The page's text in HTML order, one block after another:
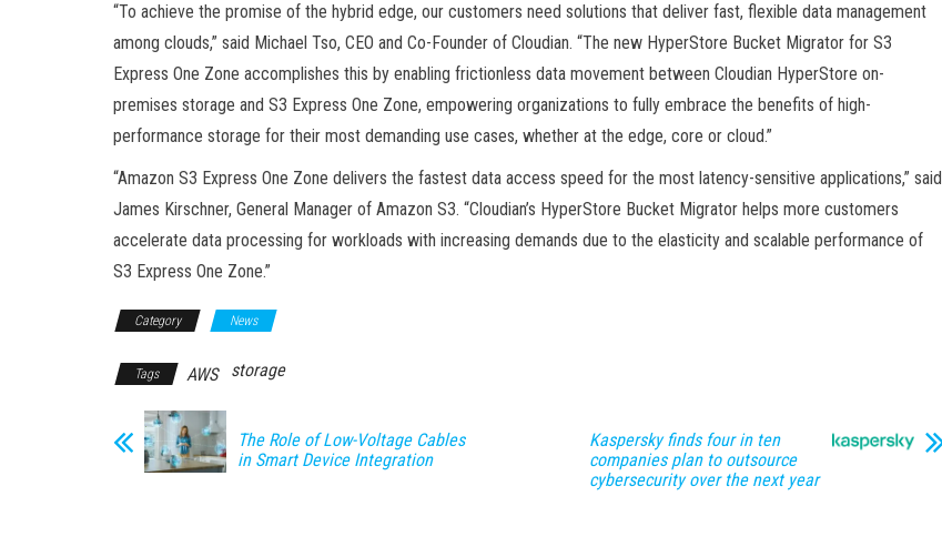
“To achieve the promise of the hybrid edge, our customers need solutions that deliver fast, flexible data management
among clouds,” said Michael Tso, CEO and Co-Founder of Cloudian. “The new HyperStore Bucket Migrator for S3
Express One Zone accomplishes this by enabling frictionless data movement between Cloudian HyperStore on-
premises storage and S3 Express One Zone, empowering organizations to fully embrace the benefits of high-
performance storage for their most demanding use cases, whether at the edge, core or cloud.”
“Amazon S3 Express One Zone delivers the fastest data access speed for the most latency-sensitive applications,” said
James Kirschner, General Manager of Amazon S3. “Cloudian’s HyperStore Bucket Migrator helps more customers
accelerate data processing for workloads with increasing demands due to the elasticity and scalable performance of
S3 Express One Zone.”
Category News
Tags AWS storage
The Role of Low-Voltage Cables
in Smart Device Integration
Kaspersky finds four in ten
companies plan to outsource
cybersecurity over the next year